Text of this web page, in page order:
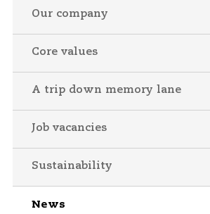
Our company
Core values
A trip down memory lane
Job vacancies
Sustainability
News